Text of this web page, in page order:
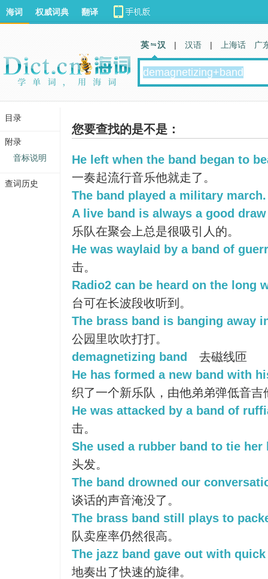
您要查找的是不是：
He left when the band began to
一奏起流行音乐他就走了。
The band played a military march.
A live band is always a good
乐队在聚会上总是很吸引人的。
He was waylaid by a band of
击。
Radio2 can be heard on the long
台可在长波段收听到。
The brass band is banging away
公园里吹吹打打。
demagnetizing band
去磁线匝
He has formed a new band with
织了一个新乐队，由他弟弟弹低音吉
He was attacked by a band of
击。
She used a rubber band to tie her
头发。
The band drowned our
谈话的声音淹没了。
The brass band still plays to
队卖座率仍然很高。
The jazz band gave out with
地奏出了快速的旋律。
海词 权威词典 翻译
英 汉 | 汉语 | 上海话 广
目录
附录
音标说明
查词历史